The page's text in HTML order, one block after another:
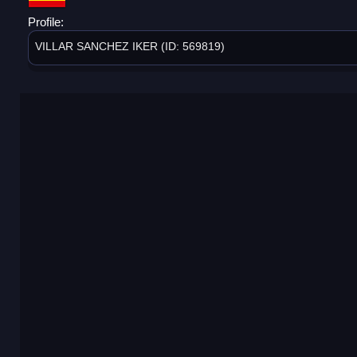
Profile:
VILLAR SANCHEZ IKER (ID: 569819)